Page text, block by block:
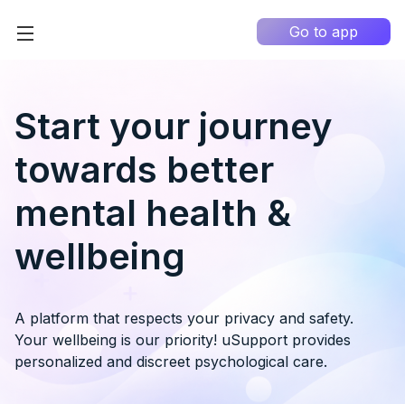
Go to app
How it works?
About us
Information portal
My Q&A
EN
0
Start your journey
towards better
mental health &
wellbeing
A platform that respects your privacy and safety.
Your wellbeing is our priority! uSupport provides
personalized and discreet psychological care.